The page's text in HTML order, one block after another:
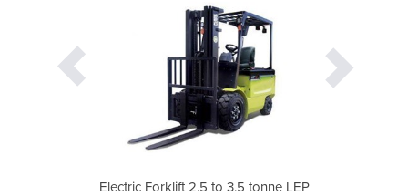
Electric Forklift 2.5 to 3.5 tonne LEP